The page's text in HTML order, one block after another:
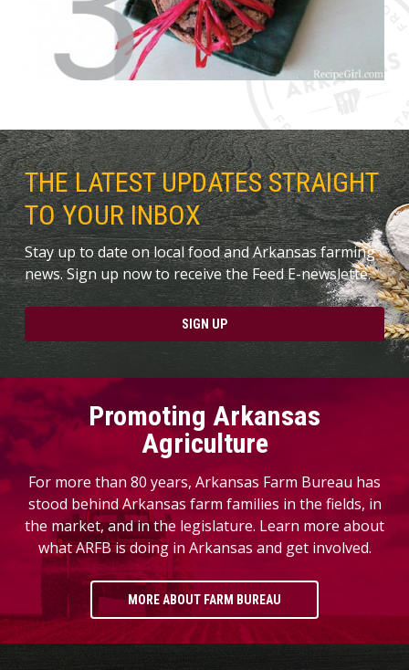
THE LATEST UPDATES STRAIGHT
TO YOUR INBOX
Stay up to date on local food and Arkansas farming
news. Sign up now to receive the Feed E-newslette.
SIGN UP
Promoting Arkansas
Agriculture
For more than 80 years, Arkansas Farm Bureau has
stood behind Arkansas farm families in the fields, in
the market, and in the legislature. Learn more about
what ARFB is doing in Arkansas and get involved.
MORE ABOUT FARM BUREAU